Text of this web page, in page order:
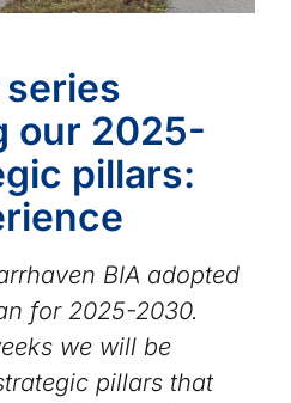
series
our 2025-
pillars:
BIA adopted
for 2025-2030.
we will be
pillars that